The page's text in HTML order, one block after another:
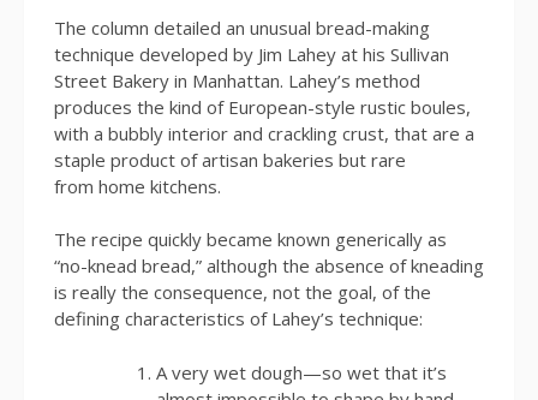
The column detailed an unusual bread-making
technique developed by Jim Lahey at his Sullivan
Street Bakery in Manhattan. Lahey’s method
produces the kind of European-style rustic boules,
with a bubbly interior and crackling crust, that are a
staple product of artisan bakeries but rare
from home kitchens.
The recipe quickly became known generically as
“no-knead bread,” although the absence of kneading
is really the consequence, not the goal, of the
defining characteristics of Lahey’s technique:
A very wet dough—so wet that it’s